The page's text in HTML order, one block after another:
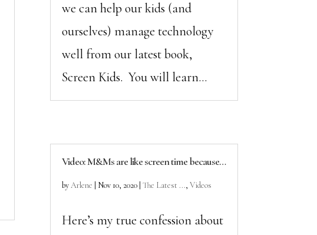
we can help our kids (and
ourselves) manage technology
well from our latest book,
Screen Kids. You will learn...
Video: M&Ms are like screen time because…
byArlene Nov 10, 2020 |The Latest ...,Videos
Here’s my true confession about